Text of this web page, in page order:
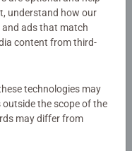
on our puzzle
extra-thick cardboard
paper to create a
the best experience
and day-to-day
positives about the
birthday gift or
understand how our
ads that match
content from third-
technologies may
the scope of the
may differ from